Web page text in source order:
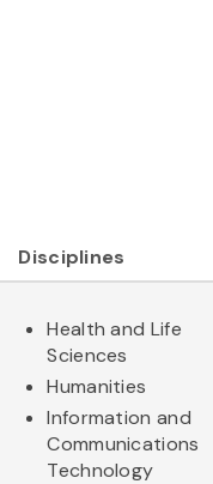
Disciplines
Health and Life
Sciences
Humanities
Information and
Communications
Technology